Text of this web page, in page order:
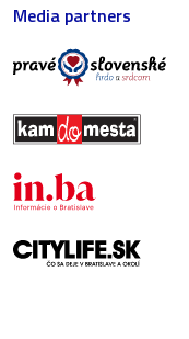
Media partners